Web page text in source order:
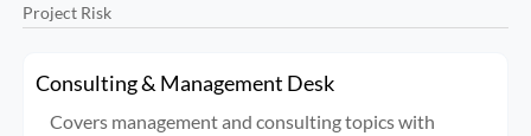
Project Risk
Consulting & Management Desk
Covers management and consulting topics with